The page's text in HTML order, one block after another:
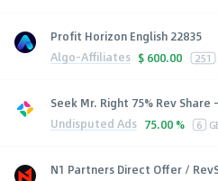
Profit Horizon English 22835
Algo-Affiliates $ 600.00 251
Seek Mr. Right 75% Rev
Undisputed Ads 75.00 % 6
N1 Partners Direct Offer /